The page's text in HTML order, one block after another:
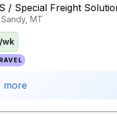
/ Special Freight
MT
more